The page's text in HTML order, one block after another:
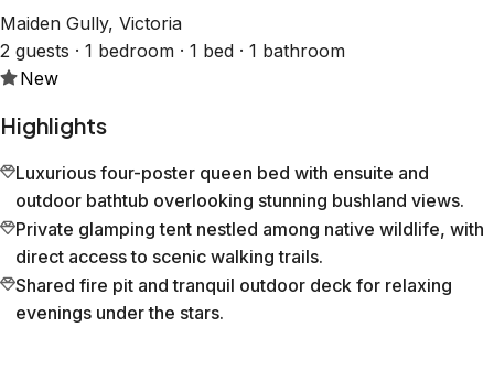
Maiden Gully, Victoria
2 guests · 1 bedroom · 1 bed · 1 bathroom
New
Highlights
Luxurious four-poster queen bed with ensuite and
outdoor bathtub overlooking stunning bushland views.
Private glamping tent nestled among native wildlife, with
direct access to scenic walking trails.
Shared fire pit and tranquil outdoor deck for relaxing
evenings under the stars.